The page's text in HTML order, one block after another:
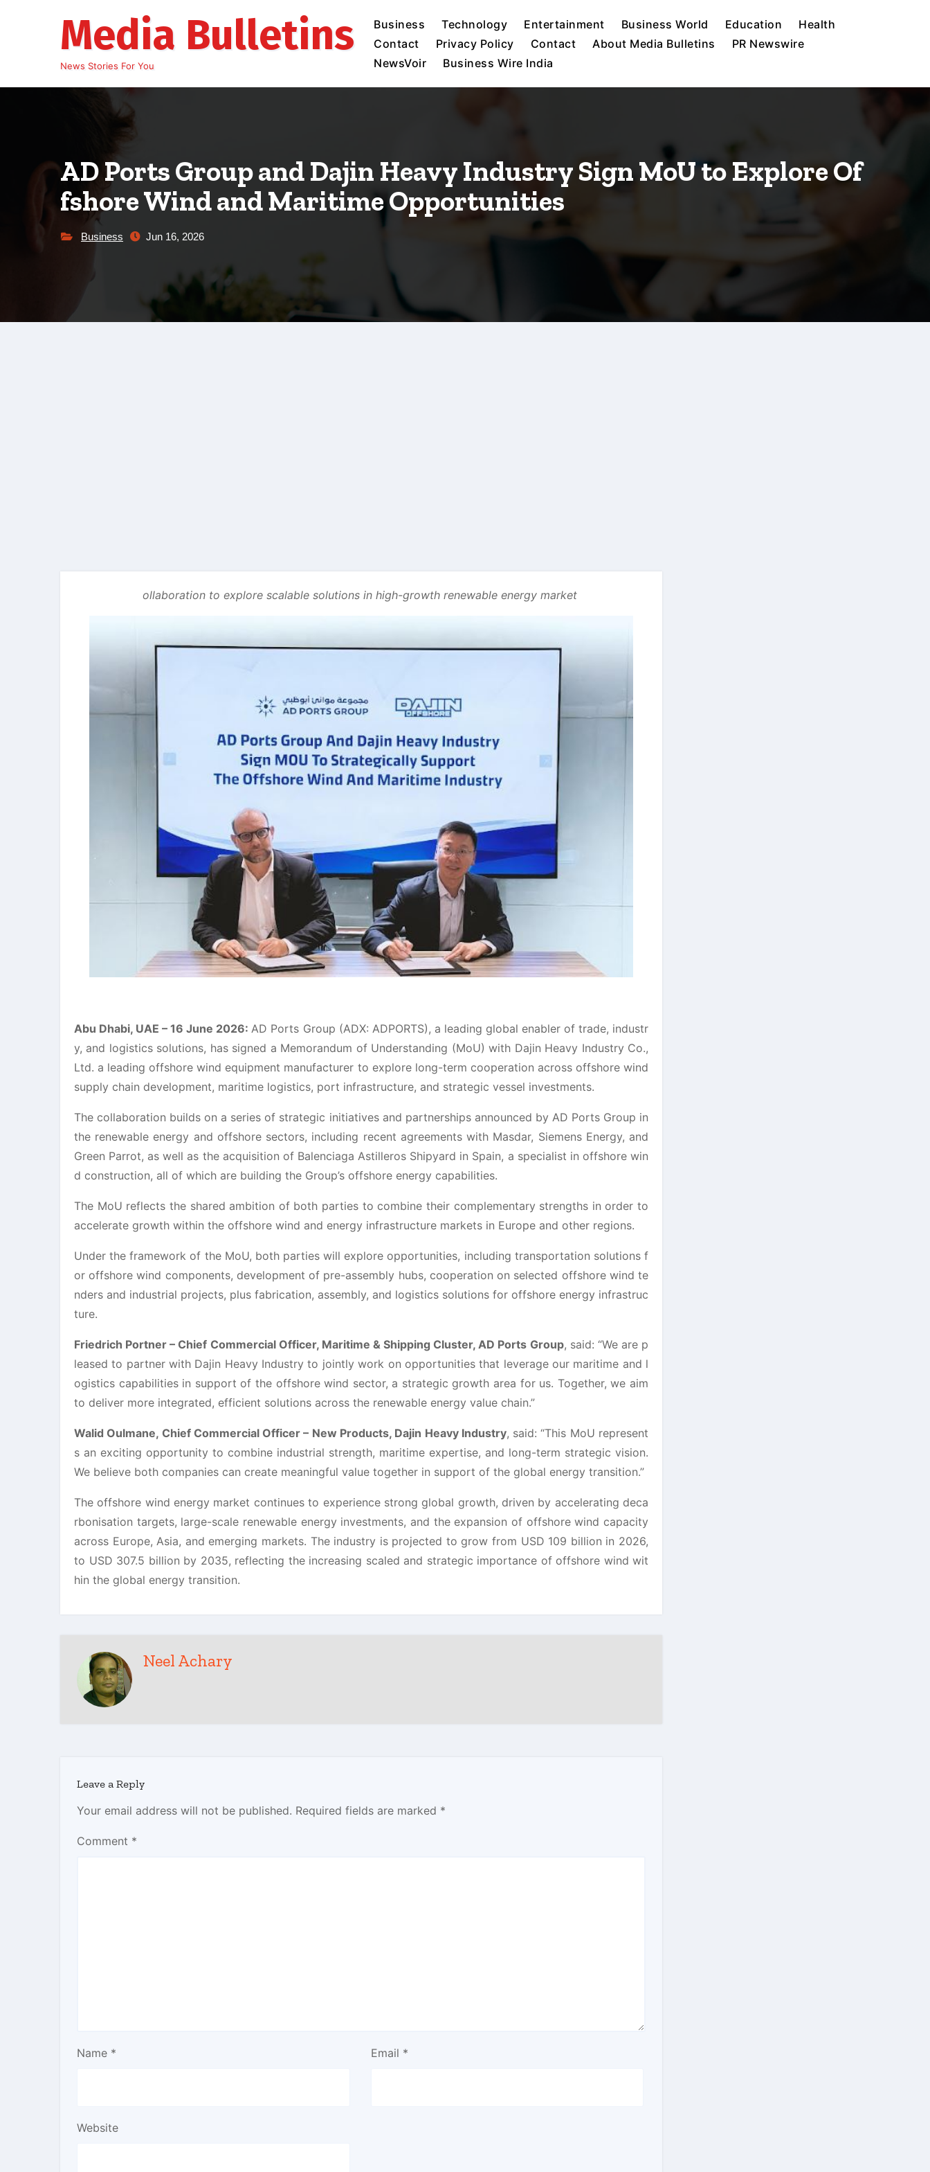
Media Bulletins
News Stories For You
Business Technology Entertainment Business World Education
Health
Contact
Privacy Policy Contact About Media Bulletins
PR Newswire
NewsVoir
Business Wire India
AD Ports Group and Dajin Heavy Industry Sign MoU to Explore Of
fshore Wind and Maritime Opportunities
Business Jun 16, 2026
ollaboration to explore scalable solutions in high-growth renewable energy market
Abu Dhabi, UAE – 16 June 2026:AD Ports Group (ADX: ADPORTS), a leading global enabler of trade, industr
y, and logistics solutions, has signed a Memorandum of Understanding (MoU) with Dajin Heavy Industry Co.,
Ltd. a leading offshore wind equipment manufacturer to explore long-term cooperation across offshore wind
supply chain development, maritime logistics, port infrastructure, and strategic vessel investments.
The collaboration builds on a series of strategic initiatives and partnerships announced by AD Ports Group in
the renewable energy and offshore sectors, including recent agreements with Masdar, Siemens Energy, and
Green Parrot, as well as the acquisition of Balenciaga Astilleros Shipyard in Spain, a specialist in offshore win
d construction, all of which are building the Group’s offshore energy capabilities.
The MoU reflects the shared ambition of both parties to combine their complementary strengths in order to
accelerate growth within the offshore wind and energy infrastructure markets in Europe and other regions.
Under the framework of the MoU, both parties will explore opportunities, including transportation solutions f
or offshore wind components, development of pre-assembly hubs, cooperation on selected offshore wind te
nders and industrial projects, plus fabrication, assembly, and logistics solutions for offshore energy infrastruc
ture.
Friedrich Portner – Chief Commercial Officer, Maritime & Shipping Cluster, AD Ports Group, said: “We are p
leased to partner with Dajin Heavy Industry to jointly work on opportunities that leverage our maritime and l
ogistics capabilities in support of the offshore wind sector, a strategic growth area for us. Together, we aim
to deliver more integrated, efficient solutions across the renewable energy value chain.”
Walid Oulmane, Chief Commercial Officer – New Products, Dajin Heavy Industry, said: “This MoU represent
s an exciting opportunity to combine industrial strength, maritime expertise, and long-term strategic vision.
We believe both companies can create meaningful value together in support of the global energy transition.”
The offshore wind energy market continues to experience strong global growth, driven by accelerating deca
rbonisation targets, large-scale renewable energy investments, and the expansion of offshore wind capacity
across Europe, Asia, and emerging markets. The industry is projected to grow from USD 109 billion in 2026,
to USD 307.5 billion by 2035, reflecting the increasing scaled and strategic importance of offshore wind wit
hin the global energy transition.
Neel Achary
Leave a Reply
Your email address will not be published. Required fields are marked *
Comment *
Name * Email *
Website